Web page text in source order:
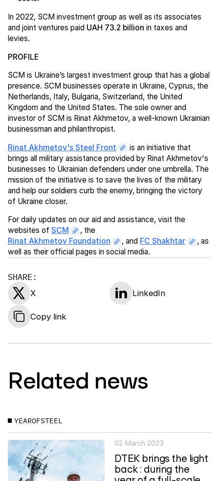
SHARE:
X LinkedIn
Copy link
In 2022, SCM investment group as well as its associates
and joint ventures paid UAH 73.2 billion in taxes and
levies.
PROFILE
SCM is Ukraine’s largest investment group that has a global
presence. SCM businesses operate in Ukraine, Cyprus, the
Netherlands, Italy, Bulgaria, Switzerland, the United
Kingdom and the United States. The sole owner and
investor of SCM is Rinat Akhmetov, a well-known Ukrainian
businessman and philanthropist.
Rinat Akhmetov's Steel Front
is an initiative that
brings all military assistance provided by Rinat Akhmetov's
businesses to Ukrainian defenders under one umbrella. The
mission of the initiative is to save the lives of the military
and help our soldiers curb the enemy, bringing the victory
of Ukraine closer.
For daily updates on our aid and assistance, visit the
websites of SCM
, the
Rinat Akhmetov Foundation
, and FC Shakhtar
, as
well as their official pages in social media.
Related news
YEAROFSTEEL
02 March 2023
DTEK brings the light
back : during the